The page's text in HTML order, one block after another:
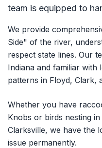
team is equipped to
We provide
Side" of the river,
respect state lines. Our
Indiana and familiar with
patterns in Floyd, Clark,
Whether you have
Knobs or birds nesting
Clarksville, we have the
issue permanently.